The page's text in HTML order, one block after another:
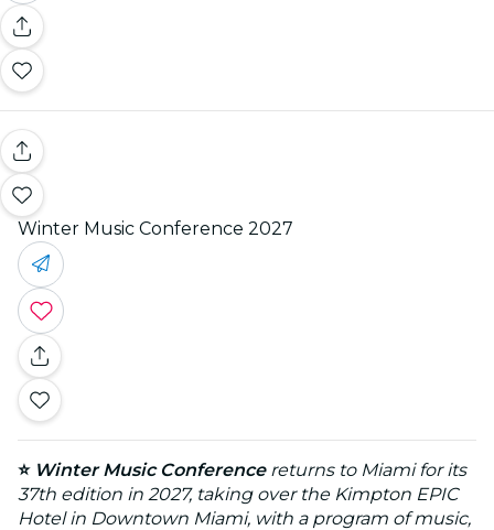
Winter Music Conference 2027
⭐Winter Music Conferencereturns to Miami for its
37th edition in 2027, taking over the Kimpton EPIC
Hotel in Downtown Miami, with a program of music,